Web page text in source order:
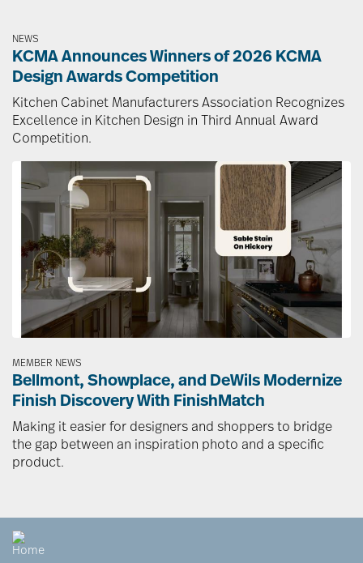
NEWS
KCMA Announces Winners of 2026 KCMA
Design Awards Competition
Kitchen Cabinet Manufacturers Association Recognizes
Excellence in Kitchen Design in Third Annual Award
Competition.
Image
MEMBER NEWS
Bellmont, Showplace, and DeWils Modernize
Finish Discovery With FinishMatch
Making it easier for designers and shoppers to bridge
the gap between an inspiration photo and a specific
product.